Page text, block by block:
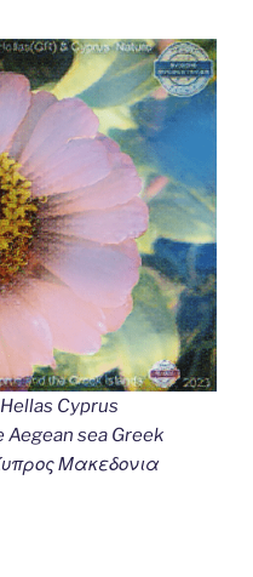
Cyprus
Aegean sea Greek
Μακεδονια